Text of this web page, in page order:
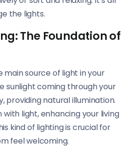
the lights.
The Foundation of
main source of light in your
sunlight coming through your
providing natural illumination.
with light, enhancing your living
kind of lighting is crucial for
feel welcoming.